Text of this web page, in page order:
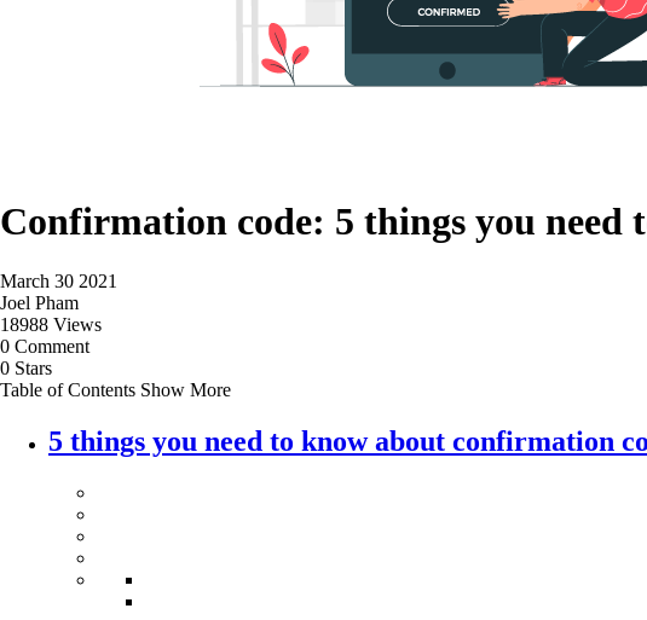
Confirmation code: 5 things you need
March 30 2021
Joel Pham
18988 Views
0 Comment
0 Stars
Table of Contents Show More
5 things you need to know about confirmation